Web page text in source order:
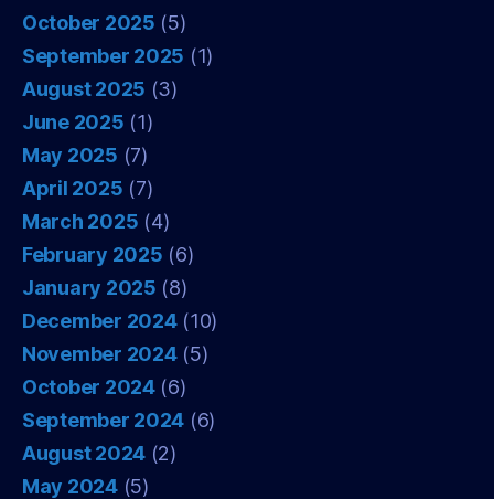
October 2025 (5)
September 2025 (1)
August 2025 (3)
June 2025 (1)
May 2025 (7)
April 2025 (7)
March 2025 (4)
February 2025 (6)
January 2025 (8)
December 2024(10)
November 2024(5)
October 2024(6)
September 2024 (6)
August 2024 (2)
May 2024(5)